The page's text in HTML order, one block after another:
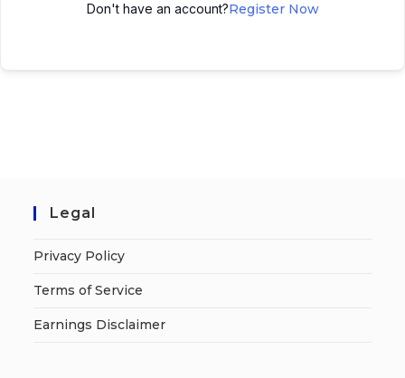
Don't have an account?Register Now
Legal
Privacy Policy
Terms of Service
Earnings Disclaimer